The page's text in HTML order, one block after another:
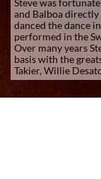
Steve was
and Balboa
danced the dance
performed in the
Over many years
basis with the
Takier, Willie